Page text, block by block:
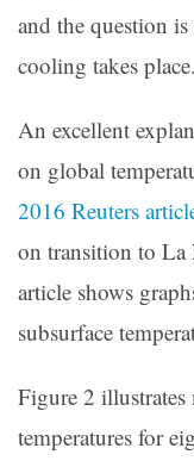
and the question
cooling takes place.
An excellent
on global
2016 Reuters
on transition to
article shows
subsurface
Figure 2
temperatures for